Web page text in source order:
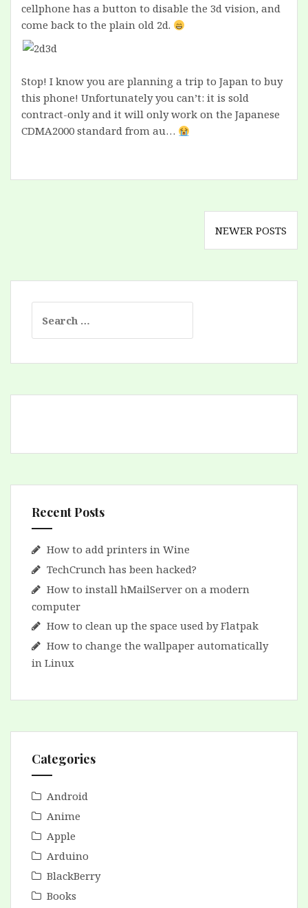
cellphone has a button to disable the 3d vision, and
come back to the plain old 2d.
Stop! I know you are planning a trip to Japan to buy
this phone! Unfortunately you can’t: it is sold
contract-only and it will only work on the Japanese
CDMA2000 standard from au…
NEWER POSTS
for:
Recent Posts
How to add printers in Wine
TechCrunch has been hacked?
How to install hMailServer on a modern
computer
How to clean up the space used by Flatpak
How to change the wallpaper automatically
in Linux
Categories
Android
Anime
Apple
Arduino
BlackBerry
Books